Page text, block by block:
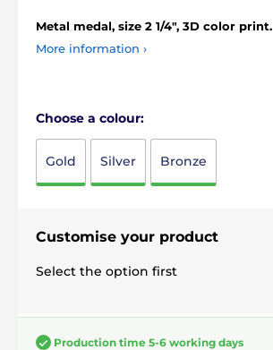
Metal medal, size 2 1/4", 3D color print.
More information ›
Choose a colour:
Gold Silver Bronze
Customise your product
Select the option first
Production time 5-6 working days